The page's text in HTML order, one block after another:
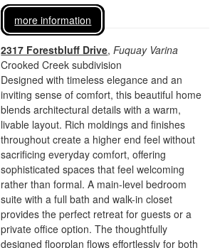
more information
2317 Forestbluff Drive,Fuquay Varina
Crooked Creek subdivision
Designed with timeless elegance and an
inviting sense of comfort, this beautiful home
blends architectural details with a warm,
livable layout. Rich moldings and finishes
throughout create a higher end feel without
sacrificing everyday comfort, offering
sophisticated spaces that feel welcoming
rather than formal. A main-level bedroom
suite with a full bath and walk-in closet
provides the perfect retreat for guests or a
private office option. The thoughtfully
designed floorplan flows effortlessly for both